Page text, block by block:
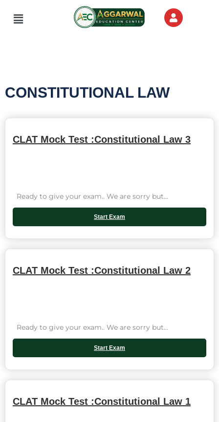
Menu
CONSTITUTIONAL LAW
CLAT Mock Test :Constitutional Law 3
Ready to give your exam.. We are sorry but...
Start Exam
CLAT Mock Test :Constitutional Law 2
Ready to give your exam.. We are sorry but...
Start Exam
CLAT Mock Test :Constitutional Law 1